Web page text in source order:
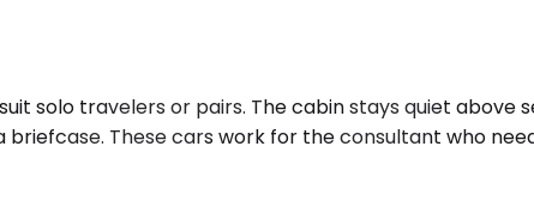
solo travelers or pairs. The cabin stays quiet
These cars work for the consultant who